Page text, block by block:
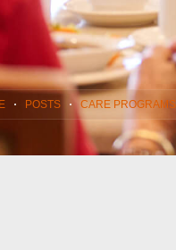
POSTS CARE PROGRAMS